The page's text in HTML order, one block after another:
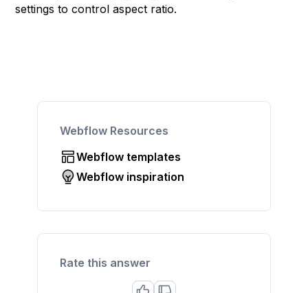
settings to control aspect ratio.
Webflow Resources
Webflow templates
Webflow inspiration
Rate this answer